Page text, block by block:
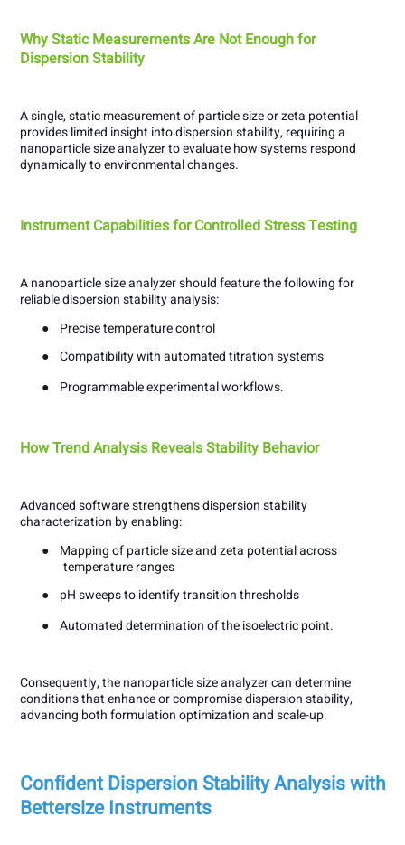
Why Static Measurements Are Not Enough for
Dispersion Stability
A single, static measurement of particle size or zeta potential
provides limited insight into dispersion stability, requiring a
nanoparticle size analyzer to evaluate how systems respond
dynamically to environmental changes.
Instrument Capabilities for Controlled Stress Testing
A nanoparticle size analyzer should feature the following for
reliable dispersion stability analysis:
●
Precise temperature control
● Compatibility with automated titration systems
●
Programmable experimental workflows.
How Trend Analysis Reveals Stability Behavior
Advanced software strengthens dispersion stability
characterization by enabling:
●
Mapping of particle size and zeta potential across
temperature ranges
●
pH sweeps to identify transition thresholds
● Automated determination of the isoelectric point.
Consequently, the nanoparticle size analyzer can determine
conditions that enhance or compromise dispersion stability,
advancing both formulation optimization and scale-up.
Confident Dispersion Stability Analysis with
Bettersize Instruments